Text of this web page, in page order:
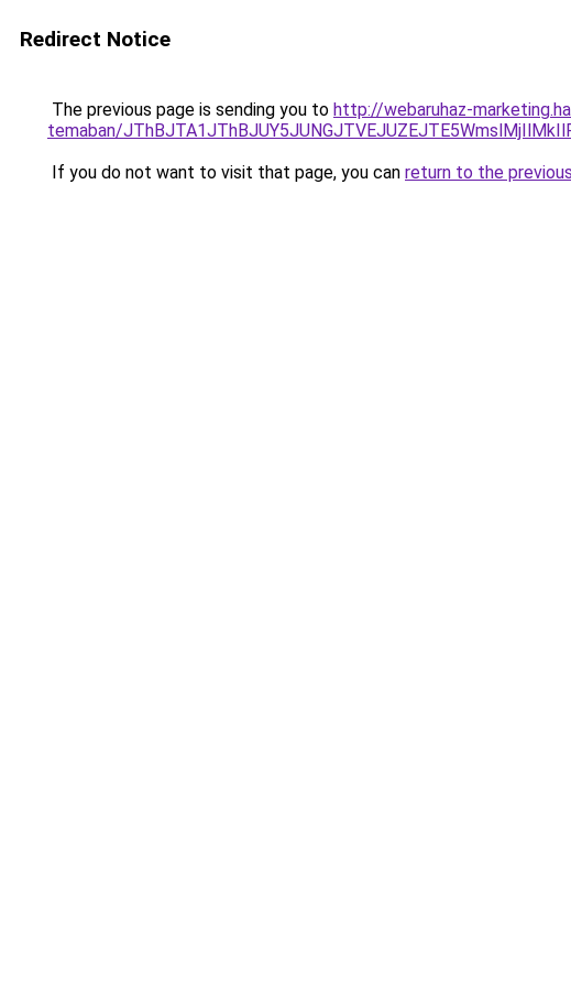
Redirect Notice
The previous page is sending you to http://webaruhaz-
temaban/
If you do not want to visit that page, you can return to the